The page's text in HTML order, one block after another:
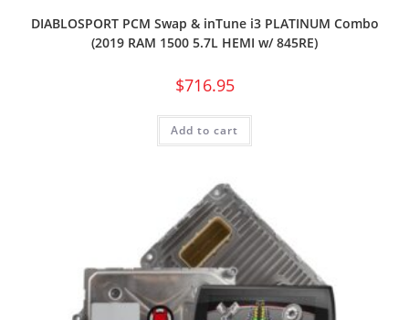
DIABLOSPORT PCM Swap & inTune i3 PLATINUM Combo
(2019 RAM 1500 5.7L HEMI w/ 845RE)
$716.95
Add to cart